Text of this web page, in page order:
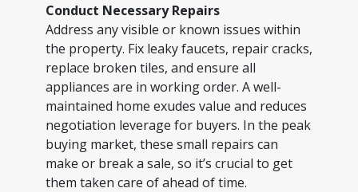
Conduct Necessary Repairs
Address any visible or known issues within
the property. Fix leaky faucets, repair cracks,
replace broken tiles, and ensure all
appliances are in working order. A well-
maintained home exudes value and reduces
negotiation leverage for buyers. In the peak
buying market, these small repairs can
make or break a sale, so it’s crucial to get
them taken care of ahead of time.